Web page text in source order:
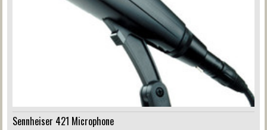
Sennheiser 421 Microphone